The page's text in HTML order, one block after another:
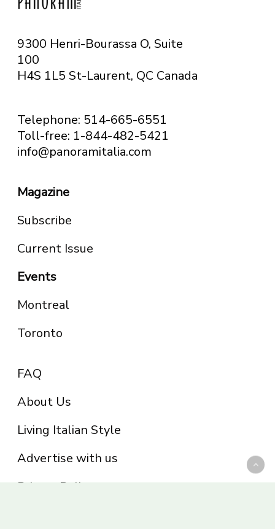
9300 Henri-Bourassa O, Suite
100
H4S 1L5 St-Laurent, QC Canada
Telephone: 514-665-6551
Toll-free: 1-844-482-5421
info@panoramitalia.com
Magazine
Subscribe
Current Issue
Events
Montreal
Toronto
FAQ
About Us
Living Italian Style
Advertise with us
Privacy Policy